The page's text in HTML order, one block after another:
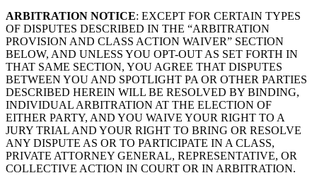
ARBITRATION NOTICE: EXCEPT FOR CERTAIN TYPES
OF DISPUTES DESCRIBED IN THE “ARBITRATION
PROVISION AND CLASS ACTION WAIVER” SECTION
BELOW, AND UNLESS YOU OPT-OUT AS SET FORTH IN
THAT SAME SECTION, YOU AGREE THAT DISPUTES
BETWEEN YOU AND SPOTLIGHT PA OR OTHER PARTIES
DESCRIBED HEREIN WILL BE RESOLVED BY BINDING,
INDIVIDUAL ARBITRATION AT THE ELECTION OF
EITHER PARTY, AND YOU WAIVE YOUR RIGHT TO A
JURY TRIAL AND YOUR RIGHT TO BRING OR RESOLVE
ANY DISPUTE AS OR TO PARTICIPATE IN A CLASS,
PRIVATE ATTORNEY GENERAL, REPRESENTATIVE, OR
COLLECTIVE ACTION IN COURT OR IN ARBITRATION.